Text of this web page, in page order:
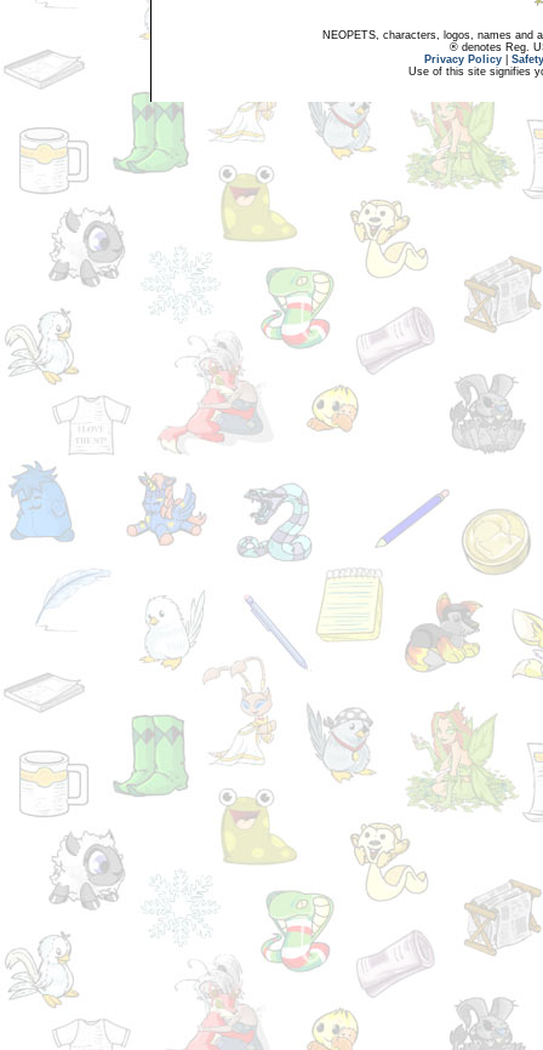
NEOPETS, characters, logos, names and
® denotes Reg.
Privacy Policy
Use of this site signifies